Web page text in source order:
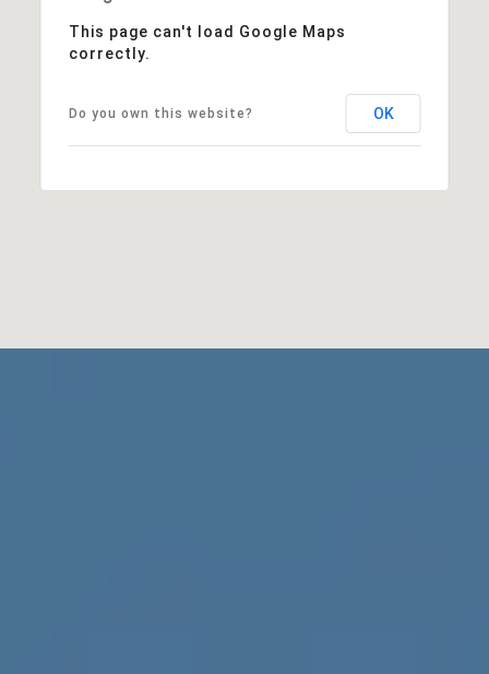
This page can't load Google Maps
correctly.
Do you own this website? OK